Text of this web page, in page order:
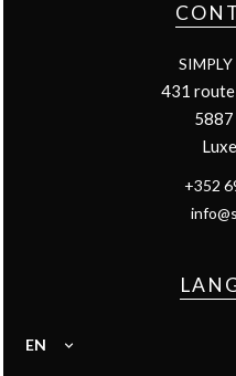
431
5887
+352
EN